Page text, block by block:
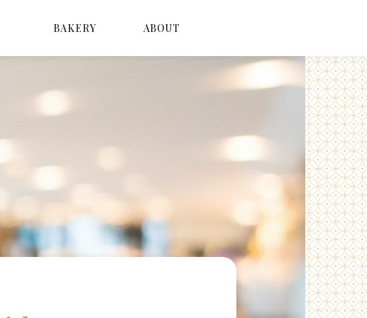
BAKERY ABOUT